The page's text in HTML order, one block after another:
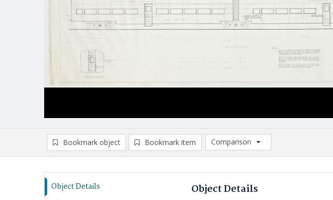
Bookmark object Bookmark item
Comparison
Comparison List: (0/2)
Object Details Object Details